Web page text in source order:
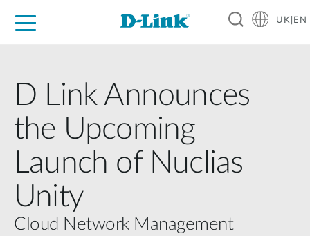
UK|EN
D Link Announces
the Upcoming
Launch of Nuclias
Unity
Cloud Network Management